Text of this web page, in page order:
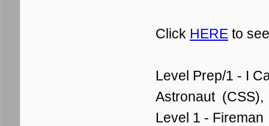
Click HERE to
Level Prep/1 - I
Astronaut
Level 1 -